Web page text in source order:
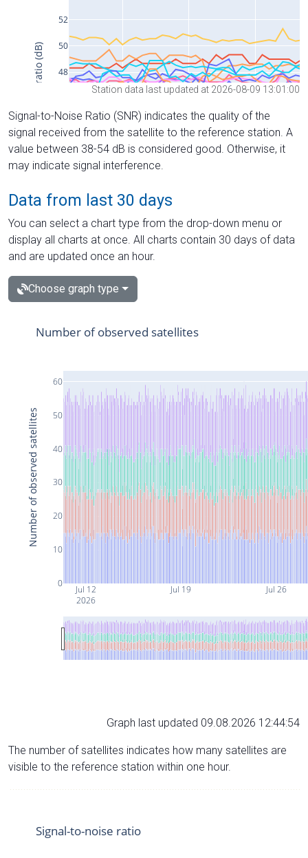
Station data last updated at 2026-08-09 13:01:00
Signal-to-Noise Ratio (SNR) indicates the quality of the
signal received from the satellite to the reference station. A
value between 38-54 dB is considered good. Otherwise, it
may indicate signal interference.
Data from last 30 days
You can select a chart type from the drop-down menu or
display all charts at once. All charts contain 30 days of data
and are updated once an hour.
Choose graph type
Jul 12
2026
Jul 19 Jul 26
0
10
20
30
40
50
60
Number of observed satellites
Number of observed satellites
Graph last updated 09.08.2026 12:44:54
The number of satellites indicates how many satellites are
visible to the reference station within one hour.
Signal-to-noise ratio